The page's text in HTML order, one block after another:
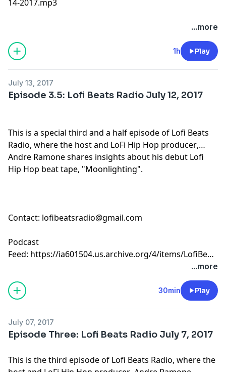
14-2017.mp3
...more
1h Play
July 13, 2017
Episode 3.5: Lofi Beats Radio July 12, 2017
This is a special third and a half episode of Lofi Beats
Radio, where the host and LoFi Hip Hop producer,
Andre Ramone shares insights about his debut Lofi
Hip Hop beat tape, "Moonlighting".
Contact: lofibeatsradio@gmail.com
Podcast
Feed: https://ia601504.us.archive.org/4/items/
...more
30min Play
July 07, 2017
Episode Three: Lofi Beats Radio July 7, 2017
This is the third episode of Lofi Beats Radio, where the